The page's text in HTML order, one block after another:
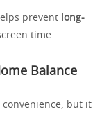
prevent long-
time.
Balance
but it